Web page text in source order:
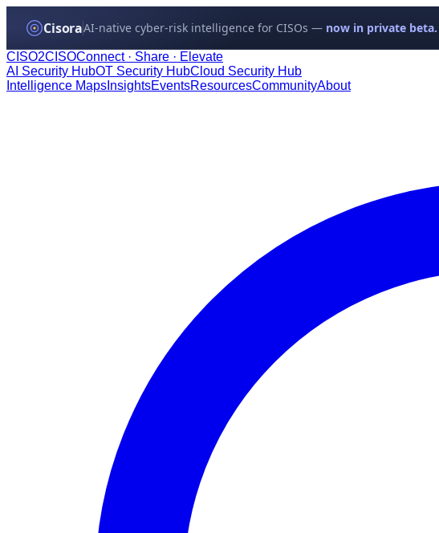
CisoraAI-native cyber-risk intelligence for CISOs — now in private beta.
CISO2CISOConnect · Share · Elevate
AI Security HubOT Security HubCloud Security Hub
Intelligence Maps InsightsEventsResourcesCommunityAbout